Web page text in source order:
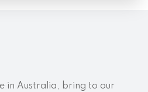
in Australia, bring to our